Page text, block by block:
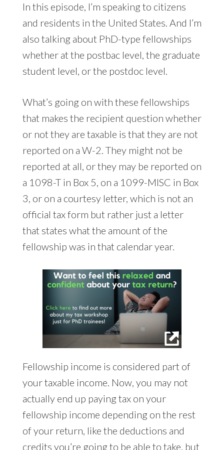
In this episode, I’m speaking to citizens
and residents in the United States. And I’m
also talking about PhD-type fellowships
whether at the postbac level, the graduate
student level, or the postdoc level.
What’s going on with these fellowships
that makes the recipient question whether
or not they are taxable is that they are not
reported on a W-2. They might not be
reported at all, or they may be reported on
a 1098-T in Box 5, on a 1099-MISC in Box
3, or on a courtesy letter, which is not an
official tax form but rather just a letter
that states what the amount of the
fellowship was in that calendar year.
Fellowship income is considered part of
your taxable income. Now, you may not
actually end up paying tax on your
fellowship income depending on the rest
of your return, like the deductions and
credits you’re going to be able to take, but